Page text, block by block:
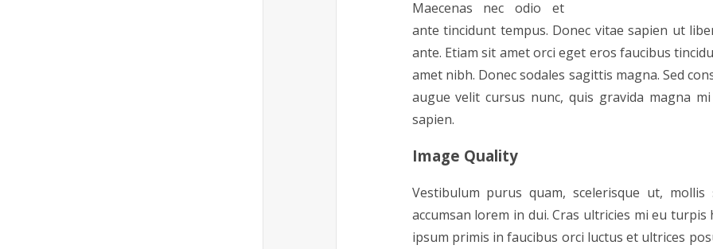
Maecenas nec odio et
ante tincidunt tempus. Donec vitae sapien ut
ante. Etiam sit amet orci eget eros faucibus
amet nibh. Donec sodales sagittis magna. Sed
augue velit cursus nunc, quis gravida magna
sapien.
Image Quality
Vestibulum purus quam, scelerisque ut,
accumsan lorem in dui. Cras ultricies mi eu
ipsum primis in faucibus orci luctus et ultrices